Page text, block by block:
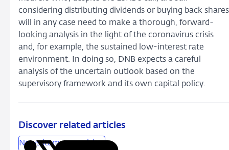
considering distributing dividends or buying back shares
will in any case need to make a thorough, forward-
looking analysis in the light of the coronavirus crisis
and, for example, the sustained low-interest rate
environment. In doing so, DNB expects a careful
analysis of the uncertain outlook based on the
supervisory framework and its own capital policy.
Discover related articles
News item supervision